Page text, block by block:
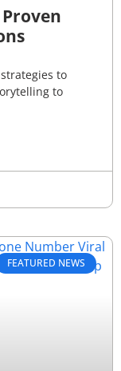
to
to
FEATURED NEWS